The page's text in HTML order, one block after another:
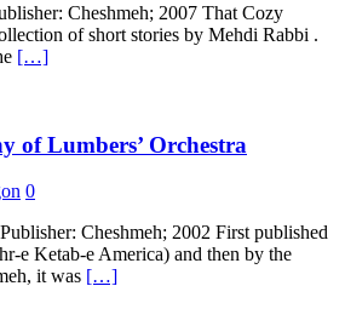
Cheshmeh; 2007 That Cozy
of short stories by Mehdi Rabbi .
[…]
of Lumbers’ Orchestra
0
Cheshmeh; 2002 First published
e Ketab-e America) and then by the
it was […]